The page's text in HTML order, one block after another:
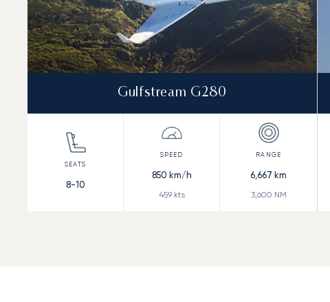
Gulfstream G280
8-10
850 km/h
459kts
6,667 km
3,600 NM